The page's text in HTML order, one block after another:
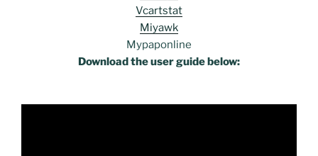
Vcartstat
Miyawk
Mypaponline
Download the user guide below: